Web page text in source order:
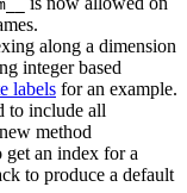
along a dimension
integer based
labels for an example.
to include all
method
get an index for a
to produce a default